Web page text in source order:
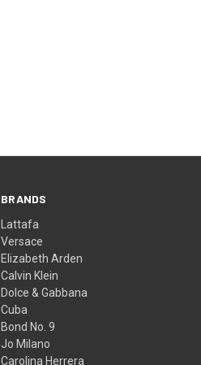
BRANDS
Lattafa
Versace
Elizabeth Arden
Calvin Klein
Dolce & Gabbana
Cuba
Bond No. 9
Jo Milano
Carolina Herrera